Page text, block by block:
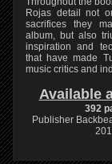
Rojas detail not
sacrifices they
album, but also
inspiration and
that have made
music critics and
Available
392
Publisher